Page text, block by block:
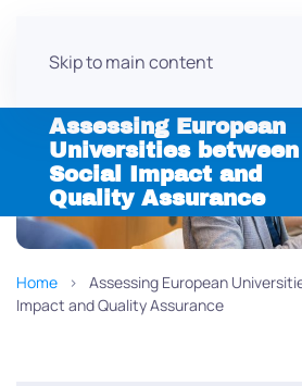
Skip to main content
Assessing European
Universities between
Social Impact and
Quality Assurance
Home
Assessing European
Impact and Quality Assurance